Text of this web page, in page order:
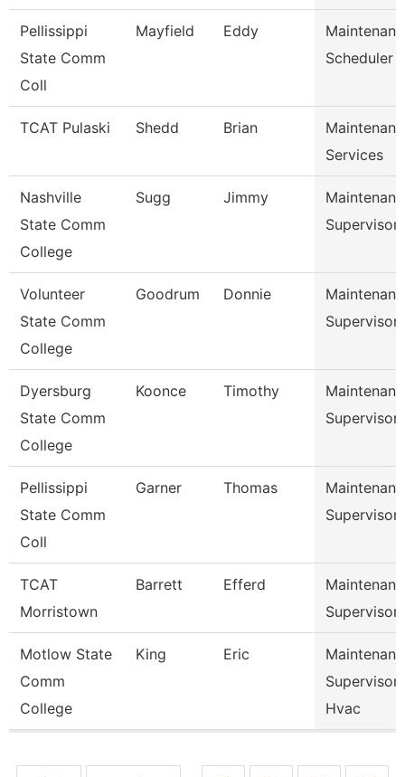
Pellissippi
State Comm
Coll
Mayfield Eddy
Scheduler
TCAT Pulaski Shedd Brian
Services
Nashville
State Comm
College
Sugg Jimmy
Supervisor
Volunteer
State Comm
College
Goodrum Donnie
Supervisor
Dyersburg
State Comm
College
Koonce Timothy
Supervisor
Pellissippi
State Comm
Coll
Garner Thomas
Supervisor
TCAT
Morristown
Barrett Efferd
Supervisor
Motlow State
Comm
College
King Eric
Supervisor
Hvac